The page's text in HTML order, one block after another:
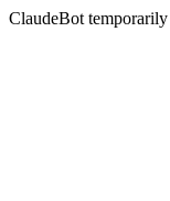
ClaudeBot temporarily